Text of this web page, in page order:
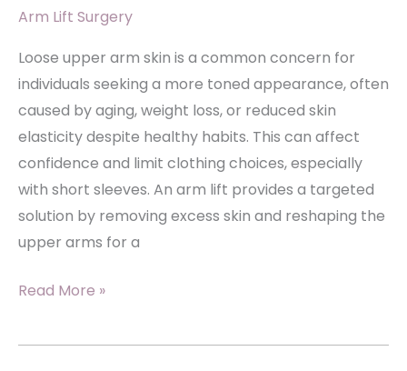
Arm Lift Surgery
Loose upper arm skin is a common concern for
individuals seeking a more toned appearance, often
caused by aging, weight loss, or reduced skin
elasticity despite healthy habits. This can affect
confidence and limit clothing choices, especially
with short sleeves. An arm lift provides a targeted
solution by removing excess skin and reshaping the
upper arms for a
Lifting
Tightening:
Read More »